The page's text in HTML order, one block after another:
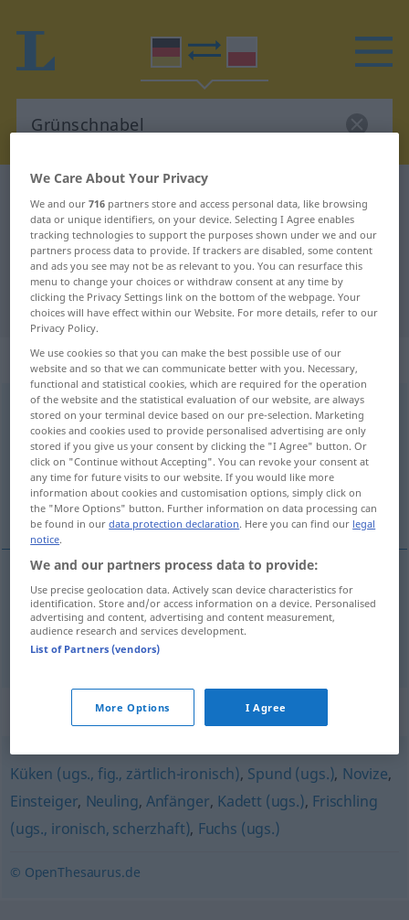
German-Polish translation for
"Grünschnabel"
"Grünschnabel" Polish translation
„Grünschnabel“: Maskulinum
Grünschnabelm UMG
Overview of all translations
(For more details, click/tap on the translation)
młokos, chłystek, szczawik
(zielony) szczawik Grünschnabel
młokos,chłystek PEJ
Synonyms for "Grünschnabel"
Küken (ugs., fig., zärtlich-ironisch), Spund (ugs.), Novize,
Einsteiger, Neuling, Anfänger, Kadett (ugs.), Frischling
(ugs., ironisch, scherzhaft), Fuchs (ugs.)
© OpenThesaurus.de
We Care About Your Privacy
We and our716 partners store and access personal data, like browsing
data or unique identifiers, on your device. Selecting I Agree enables
tracking technologies to support the purposes shown under we and our
partners process data to provide. If trackers are disabled, some content
and ads you see may not be as relevant to you. You can resurface this
menu to change your choices or withdraw consent at any time by
clicking the Privacy Settings link on the bottom of the webpage. Your
choices will have effect within our Website. For more details, refer to our
Privacy Policy.
We use cookies so that you can make the best possible use of our
website and so that we can communicate better with you. Necessary,
functional and statistical cookies, which are required for the operation
of the website and the statistical evaluation of our website, are always
stored on your terminal device based on our pre-selection. Marketing
cookies and cookies used to provide personalised advertising are only
stored if you give us your consent by clicking the "I Agree" button. Or
click on "Continue without Accepting". You can revoke your consent at
any time for future visits to our website. If you would like more
information about cookies and customisation options, simply click on
the "More Options" button. Further information on data processing can
be found in ourdata protection declaration. Here you can find our legal
notice.
We and our partners process data to provide:
Use precise geolocation data. Actively scan device characteristics for
identification. Store and/or access information on a device. Personalised
advertising and content, advertising and content measurement,
audience research and services development.
List of Partners (vendors)
More Options I Agree